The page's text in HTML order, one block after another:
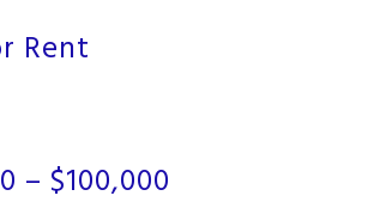
Rent
– $100,000